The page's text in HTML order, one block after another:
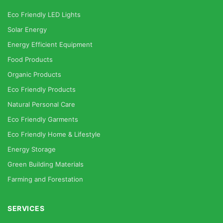
Eco Friendly LED Lights
Solar Energy
Energy Efficient Equipment
Food Products
Organic Products
Eco Friendly Products
Natural Personal Care
Eco Friendly Garments
Eco Friendly Home & Lifestyle
Energy Storage
Green Building Materials
Farming and Forestation
SERVICES